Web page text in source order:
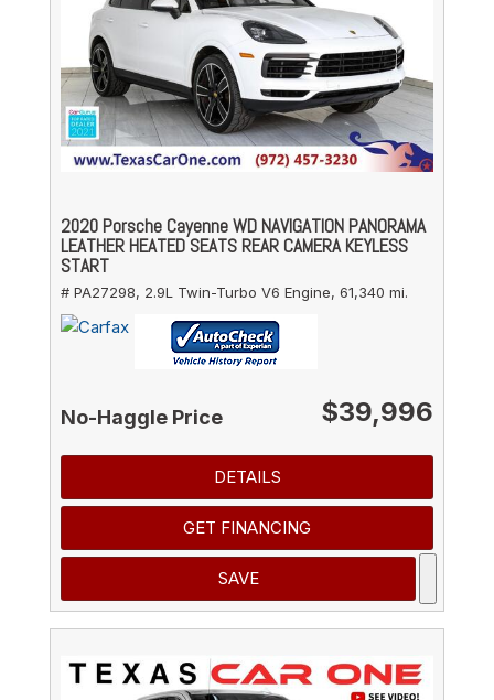
2020 Porsche Cayenne WD NAVIGATION PANORAMA
LEATHER HEATED SEATS REAR CAMERA KEYLESS
START
# PA27298, 2.9L Twin-Turbo V6 Engine, 61,340 mi.
No-Haggle Price $39,996
DETAILS
GET FINANCING
SAVE